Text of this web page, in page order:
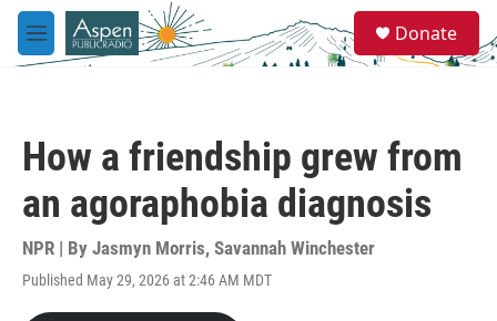
Skip to main content
M
e
e
a
Donate
How a friendship grew from
an agoraphobia diagnosis
NPR | By Jasmyn Morris, Savannah Winchester
Published May 29, 2026 at 2:46 AM MDT